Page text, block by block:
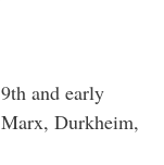
and early
Durkheim,